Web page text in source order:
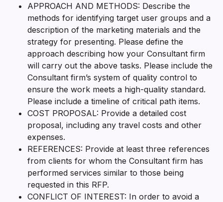
APPROACH AND METHODS: Describe the
methods for identifying target user groups and a
description of the marketing materials and the
strategy for presenting. Please define the
approach describing how your Consultant firm
will carry out the above tasks. Please include the
Consultant firm’s system of quality control to
ensure the work meets a high-quality standard.
Please include a timeline of critical path items.
COST PROPOSAL: Provide a detailed cost
proposal, including any travel costs and other
expenses.
REFERENCES: Provide at least three references
from clients for whom the Consultant firm has
performed services similar to those being
requested in this RFP.
CONFLICT OF INTEREST: In order to avoid a